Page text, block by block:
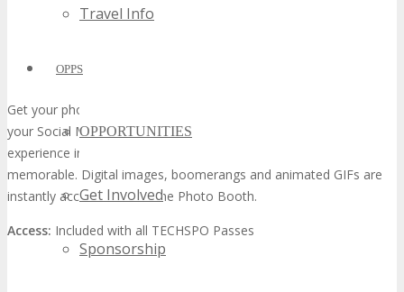
Travel Info
OPPS
OPPORTUNITIES
Get Involved
Sponsorship
Get your photo taken at the Photo Booth and real-time share on
your Social Media Channels. The Photo Booth is a fun interactive
experience in the TECHSPO Hall that makes your visit more
memorable. Digital images, boomerangs and animated GIFs are
instantly accessible from the Photo Booth.
Access: Included with all TECHSPO Passes